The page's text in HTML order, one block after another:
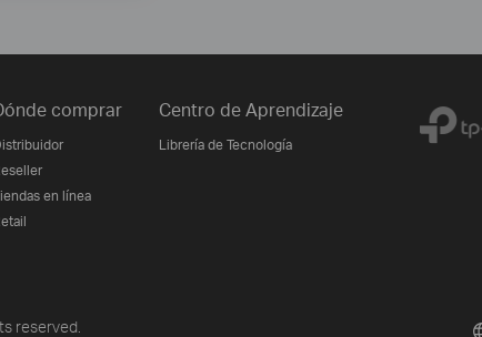
comprar
en línea
Centro de Aprendizaje
Librería de Tecnología
reserved.